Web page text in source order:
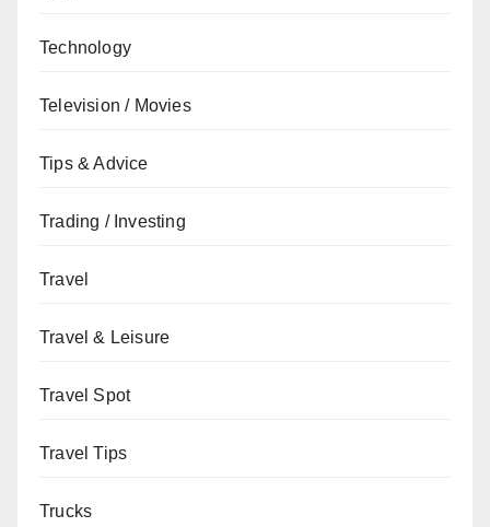
Technology
Television / Movies
Tips & Advice
Trading / Investing
Travel
Travel & Leisure
Travel Spot
Travel Tips
Trucks